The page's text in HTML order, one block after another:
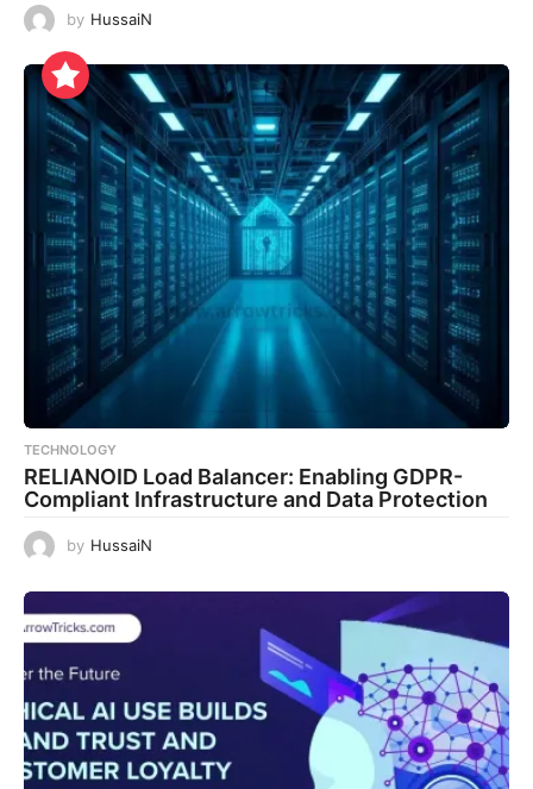
by HussaiN
TECHNOLOGY
RELIANOID Load Balancer: Enabling GDPR-
Compliant Infrastructure and Data Protection
by HussaiN